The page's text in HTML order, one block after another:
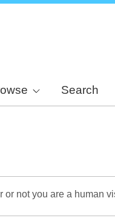
Search
not you are a human